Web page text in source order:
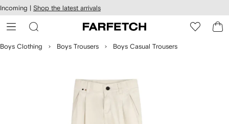
Skip to
main
content
Incoming | Shop the latest arrivals
Boys Clothing Boys Trousers Boys Casual Trousers